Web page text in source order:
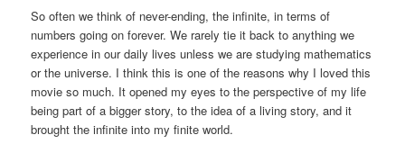
So often we think of never-ending, the infinite, in terms of
numbers going on forever. We rarely tie it back to anything we
experience in our daily lives unless we are studying mathematics
or the universe. I think this is one of the reasons why I loved this
movie so much. It opened my eyes to the perspective of my life
being part of a bigger story, to the idea of a living story, and it
brought the infinite into my finite world.